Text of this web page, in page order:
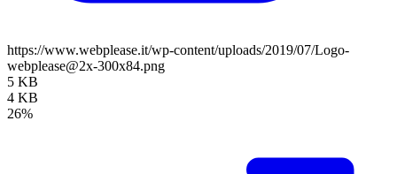
https://www.webplease.it/wp-content/uploads/2019/07/Logo-
webplease@2x-300x84.png
5 KB
4 KB
26%